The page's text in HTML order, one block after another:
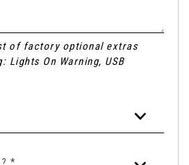
of factory optional extras
Lights On Warning, USB
*